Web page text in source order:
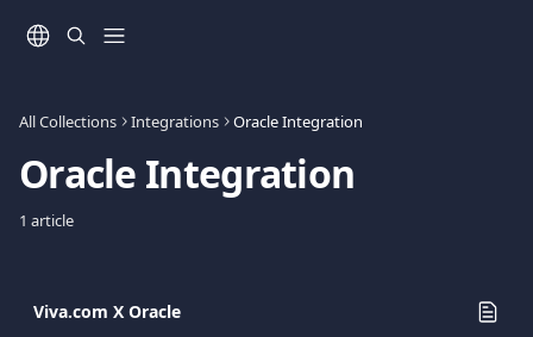
All Collections Integrations Oracle Integration
Oracle Integration
1 article
Viva.com Χ Oracle